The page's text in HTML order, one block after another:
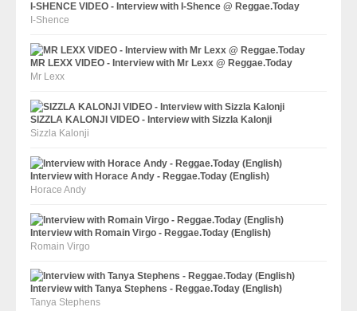
I-SHENCE VIDEO - Interview with I-Shence @ Reggae.Today
I-Shence
MR LEXX VIDEO - Interview with Mr Lexx @ Reggae.Today
Mr Lexx
SIZZLA KALONJI VIDEO - Interview with Sizzla Kalonji
Sizzla Kalonji
Interview with Horace Andy - Reggae.Today (English)
Horace Andy
Interview with Romain Virgo - Reggae.Today (English)
Romain Virgo
Interview with Tanya Stephens - Reggae.Today (English)
Tanya Stephens